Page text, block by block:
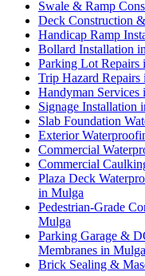
Swale & Ramp
Deck Construction
Handicap Ramp
Bollard Installation
Parking Lot Repairs
Trip Hazard Repairs
Handyman Services
Signage Installation
Slab Foundation
Exterior
Commercial
Commercial
Plaza Deck
in Mulga
Pedestrian-Grade
Mulga
Parking Garage &
Membranes in Mulga
Brick Sealing &